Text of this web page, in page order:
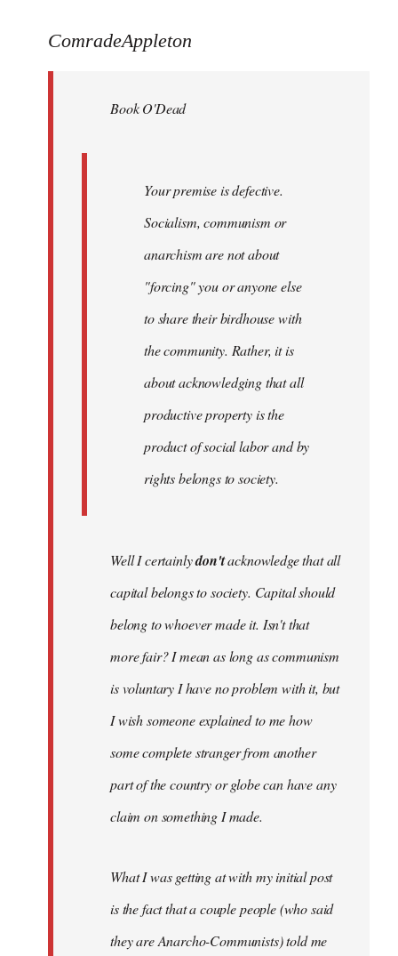
to
libcom.org
ComradeAppleton
Book O'Dead
Your premise is defective.
Socialism, communism or
anarchism are not about
"forcing" you or anyone else
to share their birdhouse with
the community. Rather, it is
about acknowledging that all
productive property is the
product of social labor and by
rights belongs to society.
Well I certainlydon'tacknowledge that all
capital belongs to society. Capital should
belong to whoever made it. Isn't that
more fair? I mean as long as communism
is voluntary I have no problem with it, but
I wish someone explained to me how
some complete stranger from another
part of the country or globe can have any
claim on something I made.
What I was getting at with my initial post
is the fact that a couple people (who said
they are Anarcho-Communists) told me